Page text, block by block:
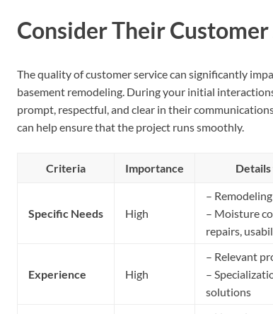
Consider Their
The quality of customer service can significantly
basement remodeling. During your initial
prompt, respectful, and clear in their
can help ensure that the project runs smoothly.
Criteria Importance
Specific Needs High
–
– Moisture
repairs,
Experience High
– Relevant
–
solutions